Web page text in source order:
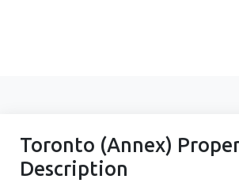
Toronto (Annex)
Description